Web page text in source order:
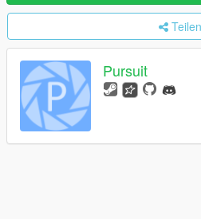
Teilen
Pursuit